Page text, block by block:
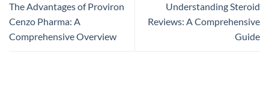
The Advantages of Proviron
Cenzo Pharma: A
Comprehensive Overview
Understanding Steroid
Reviews: A Comprehensive
Guide